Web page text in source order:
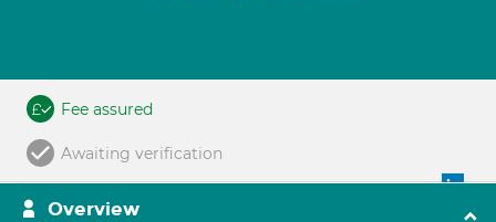
Fee assured
Awaiting verification
Overview